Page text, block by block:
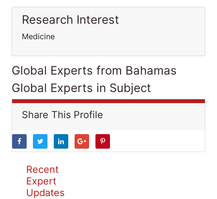
Research Interest
Medicine
Global Experts from Bahamas
Global Experts in Subject
Share This Profile
Recent
Expert
Updates